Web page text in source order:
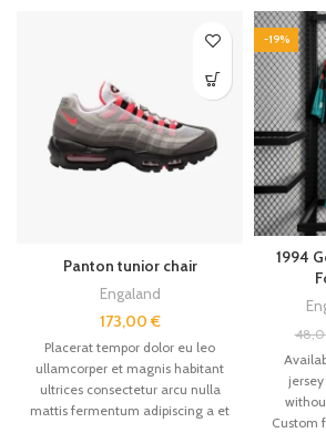
Panton tunior chair
Engaland
173,00 €
Placerat tempor dolor eu leo
ullamcorper et magnis habitant
ultrices consectetur arcu nulla
mattis fermentum adipiscing a et
-19%
1994
Custom